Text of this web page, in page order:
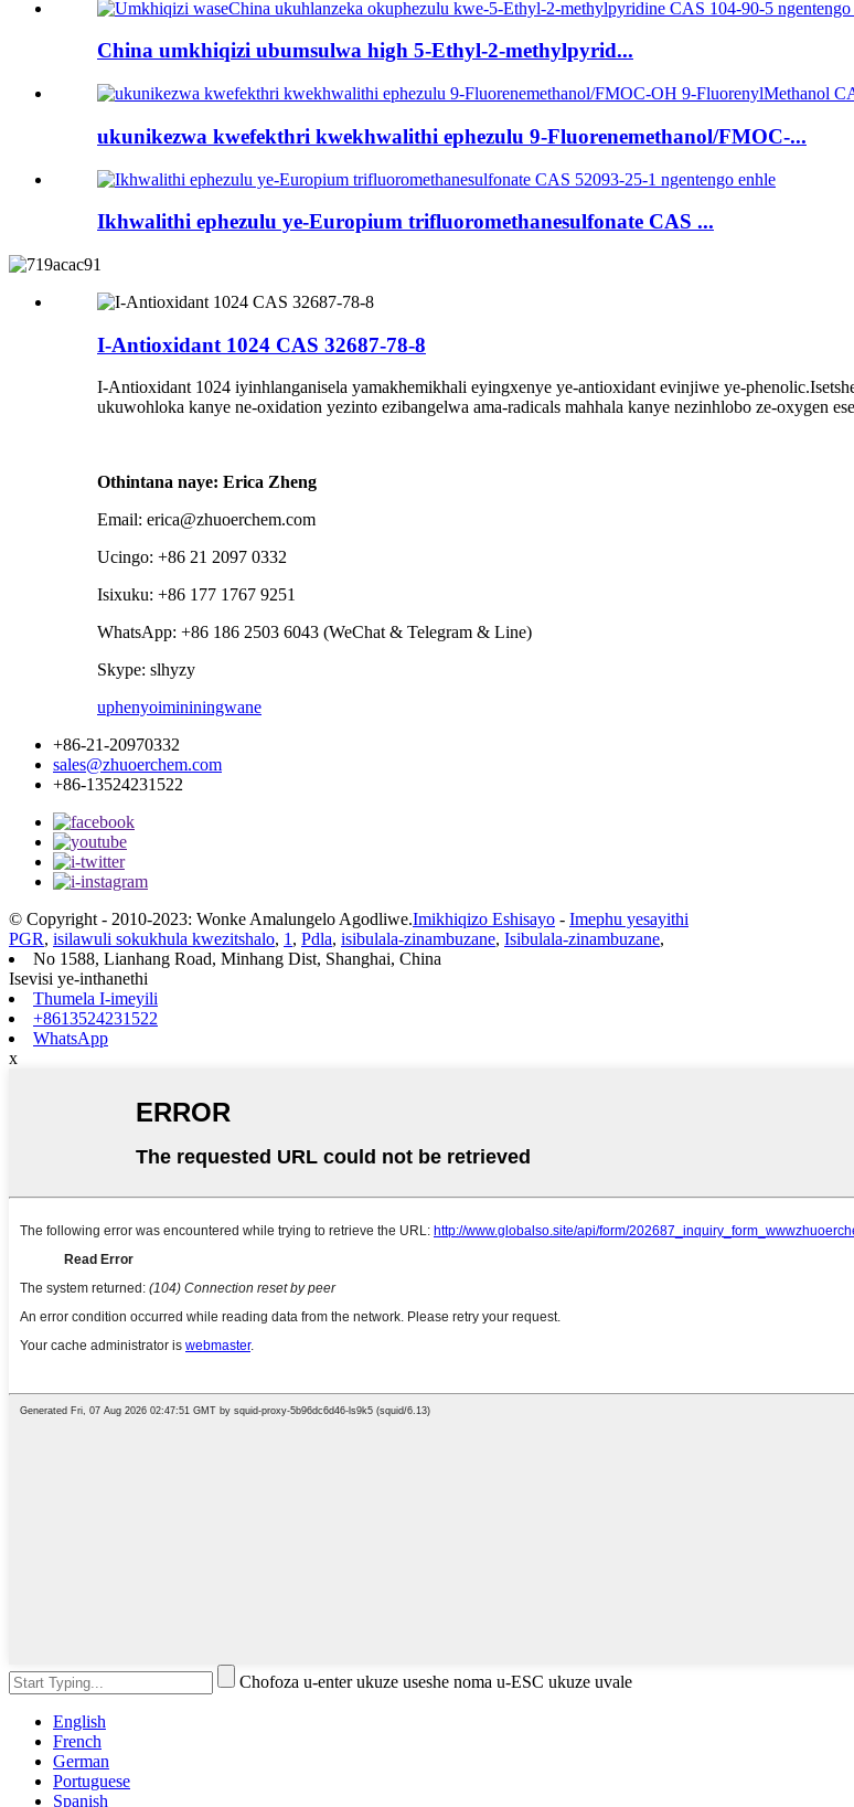
China umkhiqizi ubumsulwa high 5-Ethyl-2-methylpyrid...
ukunikezwa kwefekthri kwekhwalithi ephezulu 9-Fluorenemethanol/FMOC-...
Ikhwalithi ephezulu ye-Europium trifluoromethanesulfonate CAS ...
I-Antioxidant 1024 CAS 32687-78-8
I-Antioxidant 1024 iyinhlanganisela yamakhemikhali eyingxenye ye-antioxidant evinjiwe ye-
ukuwohloka kanye ne-oxidation yezinto ezibangelwa ama-radicals mahhala kanye nezinhlobo ze-oxygen
Othintana naye: Erica Zheng
Email: erica@zhuoerchem.com
Ucingo: +86 21 2097 0332
Isixuku: +86 177 1767 9251
WhatsApp: +86 186 2503 6043 (WeChat & Telegram & Line)
Skype: slhyzy
uphenyoimininingwane
+86-21-20970332
sales@zhuoerchem.com
+86-13524231522
© Copyright - 2010-2023: Wonke Amalungelo Agodliwe.Imikhiqizo Eshisayo - Imephu yesayithi
PGR, isilawuli sokukhula kwezitshalo, 1, Pdla, isibulala-zinambuzane, Isibulala-zinambuzane,
No 1588, Lianhang Road, Minhang Dist, Shanghai, China
Isevisi ye-inthanethi
Thumela I-imeyili
+8613524231522
WhatsApp
x
Chofoza u-enter ukuze useshe noma u-ESC ukuze uvale
English
French
German
Portuguese
Spanish